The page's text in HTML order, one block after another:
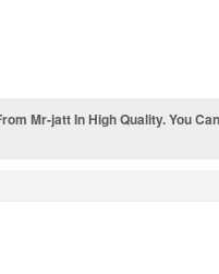
Mr-jatt In High Quality. You